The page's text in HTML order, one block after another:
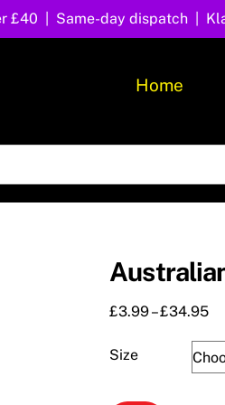
£40 | Same-day dispatch |
Home
£3.99– £34.95
Size